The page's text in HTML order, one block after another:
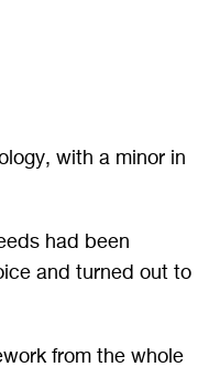
with a minor in
had been
and turned out to
from the whole